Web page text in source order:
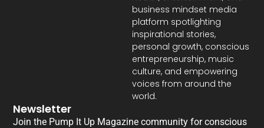
business mindset media
platform spotlighting
inspirational stories,
personal growth, conscious
entrepreneurship, music
culture, and empowering
voices from around the
world.
Newsletter
Join the Pump It Up Magazine community for conscious